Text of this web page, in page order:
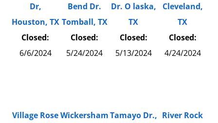
Dr,
Houston, TX
Closed:
6/6/2024
Bend Dr.
Tomball, TX
Closed:
5/24/2024
Dr. O laska,
TX
Closed:
5/13/2024
Cleveland,
TX
Closed:
4/24/2024
Village RoseWickershamTamayo Dr., River Rock